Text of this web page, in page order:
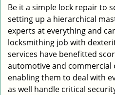
Be it a simple lock repair to
setting up a hierarchical
experts at everything and
locksmithing job with
services have benefitted
automotive and commercial
enabling them to deal with
as well handle critical